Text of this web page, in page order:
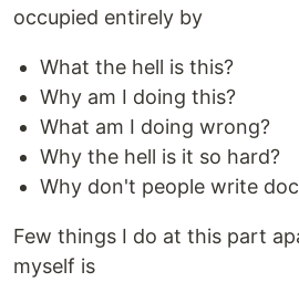
occupied entirely by
What the hell is this?
Why am I doing this?
What am I doing wrong?
Why the hell is it so hard?
Why don't people write
Few things I do at this part
myself is